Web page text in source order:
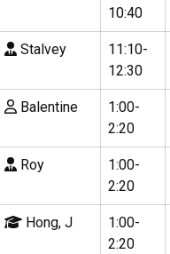
10:40
Stalvey
11:10-
12:30
Balentine
1:00-
2:20
Roy
1:00-
2:20
Hong, J
1:00-
2:20